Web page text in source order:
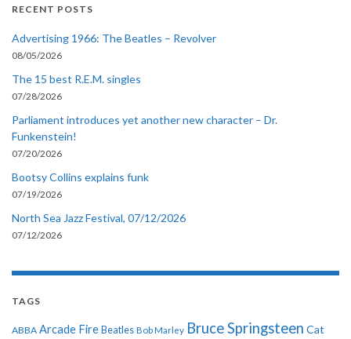
RECENT POSTS
Advertising 1966: The Beatles – Revolver
08/05/2026
The 15 best R.E.M. singles
07/28/2026
Parliament introduces yet another new character – Dr.
Funkenstein!
07/20/2026
Bootsy Collins explains funk
07/19/2026
North Sea Jazz Festival, 07/12/2026
07/12/2026
TAGS
ABBA Arcade Fire Beatles Bob Marley Bruce Springsteen Cat